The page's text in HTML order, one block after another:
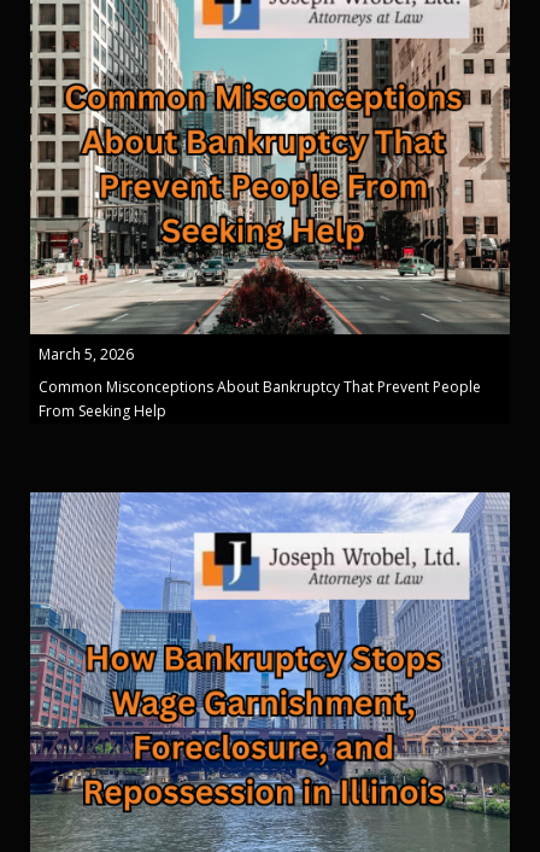
March 5, 2026
Common Misconceptions About Bankruptcy That Prevent People
From Seeking Help